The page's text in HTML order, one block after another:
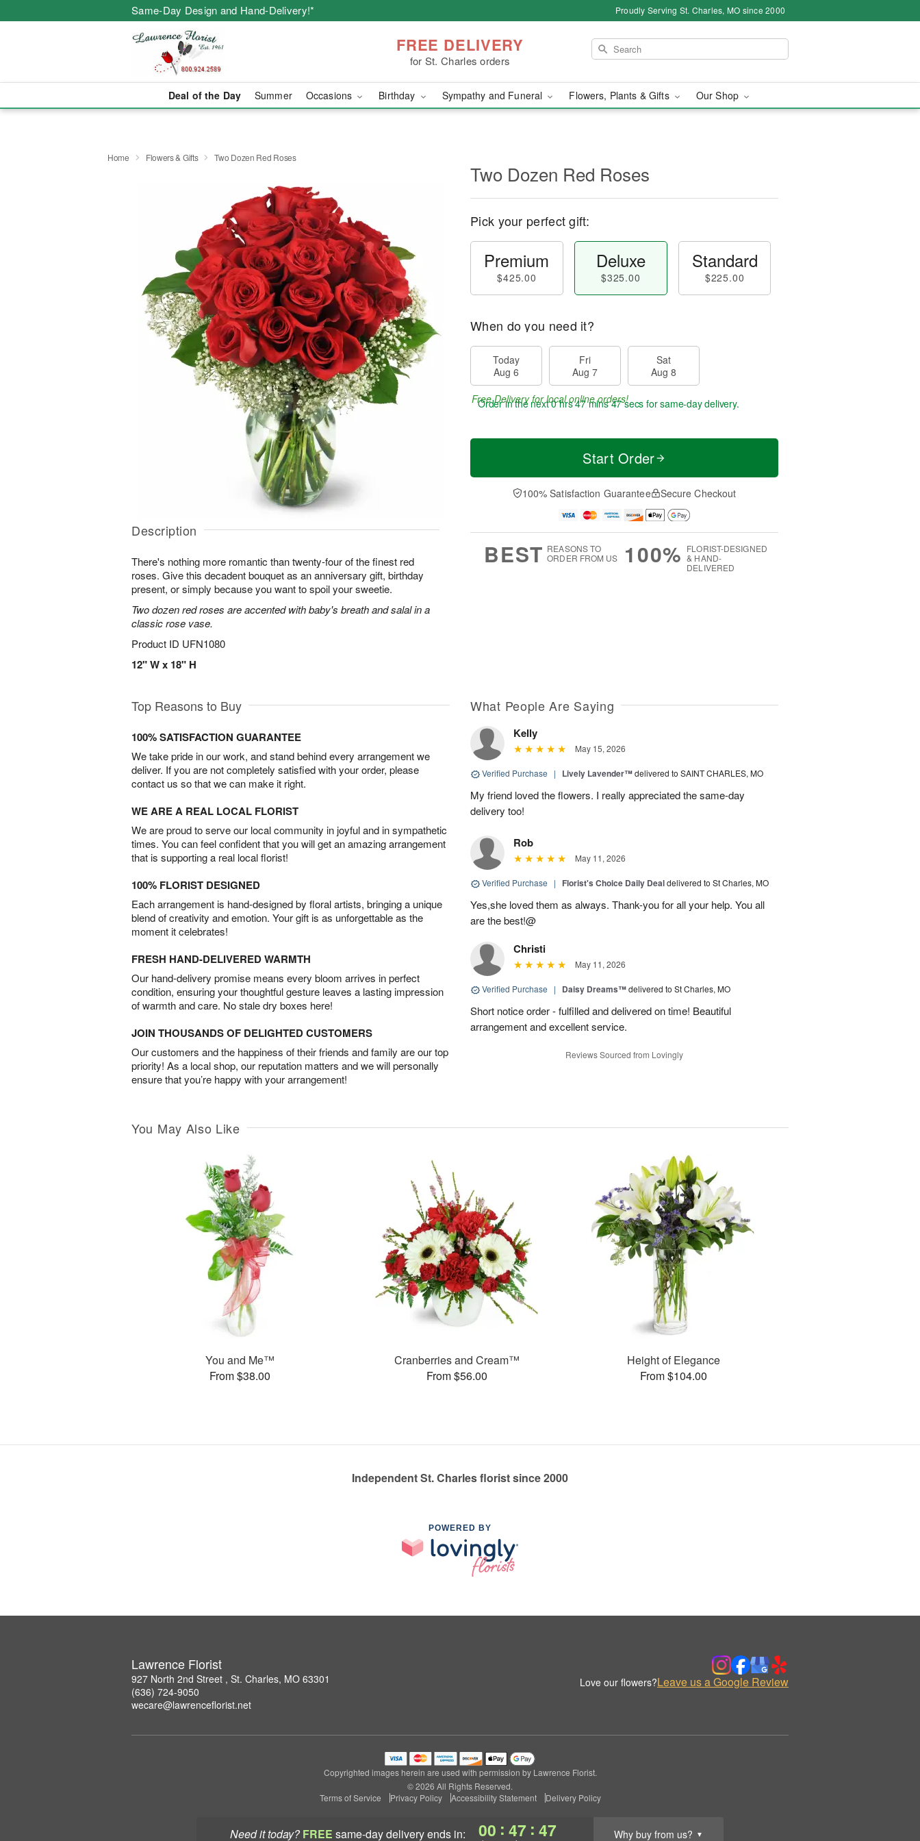
Same-Day Design and Hand-Delivery!* Proudly Serving St. Charles, MO since 2000
FREE DELIVERY
for St. Charles orders
Deal of the Day Summer Occasions Birthday Sympathy and Funeral Flowers, Plants & Gifts Our Shop
Need it today? FREE same-day deliveryends in: 00 : 47 : 46 Why buy from us? ▼
Home Flowers & Gifts Two Dozen Red Roses
Description
There's nothing more romantic than twenty-four of the finest red
roses. Give this decadent bouquet as an anniversary gift, birthday
present, or simply because you want to spoil your sweetie.
Two dozen red roses are accented with baby's breath and salal in a
classic rose vase.
Product ID UFN1080
12" W x 18" H
Two Dozen Red Roses
Pick your perfect gift:
Premium
$425.00
Deluxe
$325.00
Standard
$225.00
When do you need it?
Today
Aug 6
Fri
Aug 7
Sat
Aug 8
Free Delivery for local online orders!
Order in the next0 hrs 47 mins 46 secs for same-day delivery.
Start Order
100% Satisfaction Guarantee Secure Checkout
BEST REASONS TO
ORDER FROM US
100% FLORIST-DESIGNED
& HAND-
DELIVERED
Top Reasons to Buy
100% SATISFACTION GUARANTEE
We take pride in our work, and stand behind every arrangement we
deliver. If you are not completely satisfied with your order, please
contact us so that we can make it right.
WE ARE A REAL LOCAL FLORIST
We are proud to serve our local community in joyful and in sympathetic
times. You can feel confident that you will get an amazing arrangement
that is supporting a real local florist!
100% FLORIST DESIGNED
Each arrangement is hand-designed by floral artists, bringing a unique
blend of creativity and emotion. Your gift is as unforgettable as the
moment it celebrates!
FRESH HAND-DELIVERED WARMTH
Our hand-delivery promise means every bloom arrives in perfect
condition, ensuring your thoughtful gesture leaves a lasting impression
of warmth and care. No stale dry boxes here!
JOIN THOUSANDS OF DELIGHTED CUSTOMERS
Our customers and the happiness of their friends and family are our top
priority! As a local shop, our reputation matters and we will personally
ensure that you’re happy with your arrangement!
What People Are Saying
Kelly
May 15, 2026
Verified Purchase | Lively Lavender™delivered to SAINT CHARLES, MO
My friend loved the flowers. I really appreciated the same-day
delivery too!
Rob
May 11, 2026
Verified Purchase | Florist's Choice Daily Dealdelivered to St Charles, MO
Yes,she loved them as always. Thank-you for all your help. You all
are the best!@
Christi
May 11, 2026
Verified Purchase | Daisy Dreams™delivered to St Charles, MO
Short notice order - fulfilled and delivered on time! Beautiful
arrangement and excellent service.
Reviews Sourced from Lovingly
You May Also Like
You and Me™
From $38.00
Cranberries and Cream™
From $56.00
Height of Elegance
From $104.00
Independent St. Charles florist since 2000
POWERED BY
Lawrence Florist
927 North 2nd Street , St. Charles, MO 63301
(636) 724-9050
wecare@lawrenceflorist.net
Love our flowers?Leave us a Google Review
Copyrighted images herein are used with permission by Lawrence Florist.
© 2026 All Rights Reserved.
Terms of Service
Privacy Policy Accessibility Statement Delivery Policy